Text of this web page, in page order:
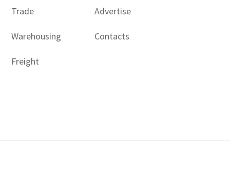
Trade
Warehousing
Freight
Advertise
Contacts